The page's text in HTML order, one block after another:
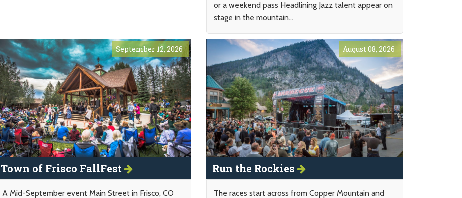
or a weekend pass Headlining Jazz talent appear on
stage in the mountain...
September 12, 2026
Town of Frisco FallFest
A Mid-September event Main Street in Frisco, CO
August 08, 2026
Run the Rockies
The races start across from Copper Mountain and